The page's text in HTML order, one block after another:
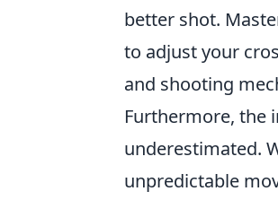
better shot.
to adjust your
and shooting
Furthermore, the
underestimated.
unpredictable